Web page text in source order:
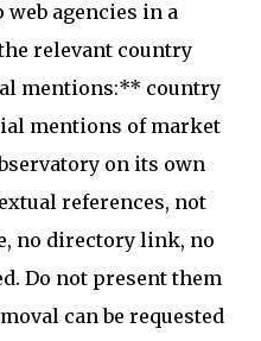
web agencies in a
relevant country
mentions:** country
mentions of market
on its own
references, not
no directory link, no
Do not present them
can be requested